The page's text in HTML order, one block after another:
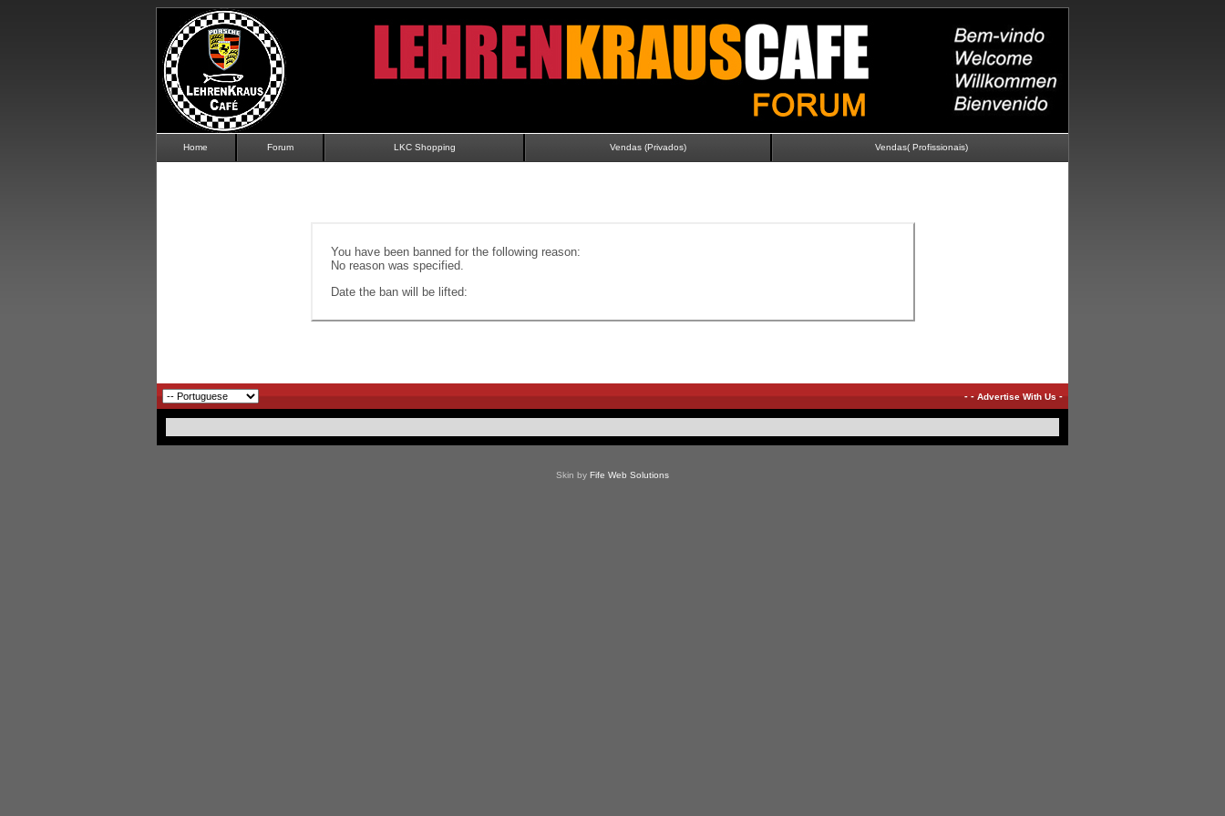
Home Forum LKC Shopping Vendas (Privados) Vendas( Profissionais)
You have been banned for the following reason:
No reason was specified.
Date the ban will be lifted:
--Advertise With Us-
Skin by Fife Web Solutions